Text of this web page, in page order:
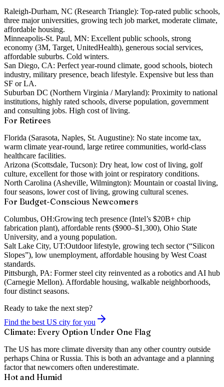
Raleigh-Durham, NC (Research Triangle): Top-rated public schools,
three major universities, growing tech job market, moderate climate,
affordable housing.
Minneapolis-St. Paul, MN: Excellent public schools, strong
economy (3M, Target, UnitedHealth), generous social services,
affordable suburbs. Cold winters.
San Diego, CA: Perfect year-round climate, good schools, biotech
industry, military presence, beach lifestyle. Expensive but less than
SF or LA.
Suburban DC (Northern Virginia / Maryland): Proximity to national
institutions, highly rated schools, diverse population, government
and consulting jobs. High cost of living.
For Retirees
Florida (Sarasota, Naples, St. Augustine): No state income tax,
warm climate year-round, large retiree communities, world-class
healthcare facilities.
Arizona (Scottsdale, Tucson): Dry heat, low cost of living, golf
culture, excellent for those with joint or respiratory conditions.
North Carolina (Asheville, Wilmington): Mountain or coastal living,
four seasons, lower cost of living, growing cultural scenes.
For Budget-Conscious Newcomers
Columbus, OH:Growing tech presence (Intel’s $20B+ chip
fabrication plant), affordable rents ($900–$1,300), Ohio State
University, and a young population.
Salt Lake City, UT:Outdoor lifestyle, growing tech sector (“Silicon
Slopes”), low unemployment, affordable housing by West Coast
standards.
Pittsburgh, PA: Former steel city reinvented as a robotics and AI hub
(Carnegie Mellon). Affordable housing, walkable neighborhoods,
four distinct seasons.
Ready to take the next step?
Find the best US city for you
Climate: Every Option Under One Flag
The US has more climate diversity than any other country outside
perhaps China or Russia. This is both an advantage and a planning
factor that newcomers often underestimate.
Hot and Humid